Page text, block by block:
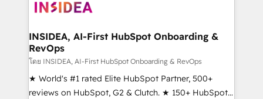
winning design to build scalable, globally
marketing campaigns, & RevOps frameworks that
fuel long-term success We connect the entire
customer lifecycle through seamless integrations,
ensure long-term adoption with change-
management programs, and align marketing, sales,
INSIDEA, AI-First HubSpot Onboarding &
RevOps
โดย INSIDEA, AI-First HubSpot Onboarding & RevOps
★ World's #1 rated Elite HubSpot Partner, 500+
reviews on HubSpot, G2 & Clutch. ★ 150+ HubSpot